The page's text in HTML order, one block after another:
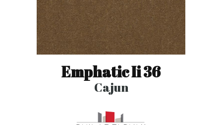
Emphatic Ii 36
Cajun